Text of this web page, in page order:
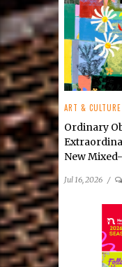
ART & CULTURE
Ordinary
New
Jul 16, 2026 /